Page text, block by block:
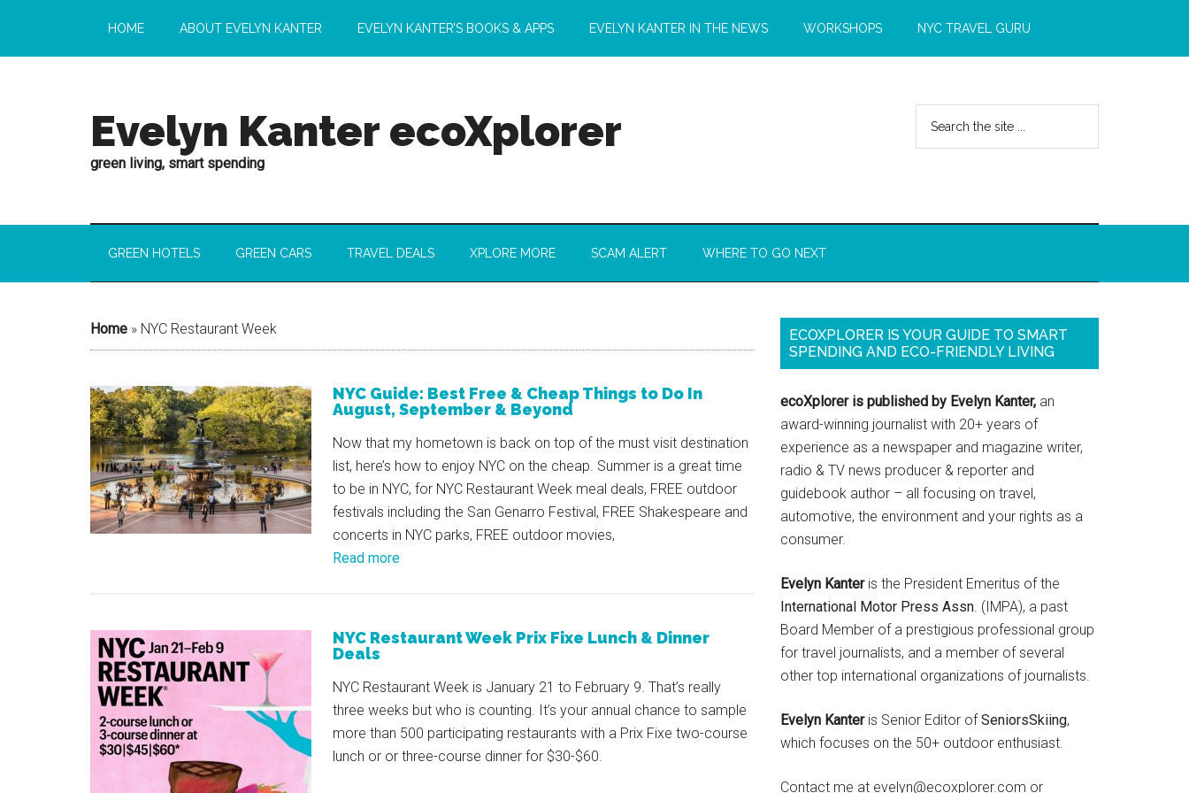
HOME ABOUT EVELYN KANTER EVELYN KANTER’S BOOKS & APPS EVELYN KANTER IN THE NEWS WORKSHOPS NYC TRAVEL GURU
Evelyn Kanter ecoXplorer
green living, smart spending
GREEN HOTELS GREEN CARS TRAVEL DEALS XPLORE MORE SCAM ALERT WHERE TO GO NEXT
Home » NYC Restaurant Week
NYC Guide: Best Free & Cheap Things to Do In
August, September & Beyond
Now that my hometown is back on top of the must visit destination
list, here’s how to enjoy NYC on the cheap. Summer is a great time
to be in NYC, for NYC Restaurant Week meal deals, FREE outdoor
festivals including the San Genarro Festival, FREE Shakespeare and
concerts in NYC parks, FREE outdoor movies,
Read more
NYC Restaurant Week Prix Fixe Lunch & Dinner
Deals
NYC Restaurant Week is January 21 to February 9. That’s really
three weeks but who is counting. It’s your annual chance to sample
more than 500 participating restaurants with a Prix Fixe two-course
lunch or or three-course dinner for $30-$60.
ECOXPLORER IS YOUR GUIDE TO SMART
SPENDING AND ECO-FRIENDLY LIVING
ecoXplorer is published by Evelyn Kanter, an
award-winning journalist with 20+ years of
experience as a newspaper and magazine writer,
radio & TV news producer & reporter and
guidebook author – all focusing on travel,
automotive, the environment and your rights as a
consumer.
Evelyn Kanteris the President Emeritus of the
International Motor Press Assn. (IMPA), a past
Board Member of a prestigious professional group
for travel journalists, and a member of several
other top international organizations of journalists.
Evelyn Kanteris Senior Editor ofSeniorsSkiing,
which focuses on the 50+ outdoor enthusiast.
Contact me at evelyn@ecoxplorer.com or